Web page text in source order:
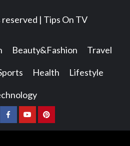
| Tips On TV
Beauty&Fashion Travel
Health Lifestyle
FacebookYoutubePinterest